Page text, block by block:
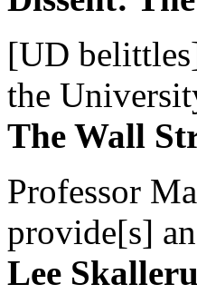
[UD
the
The Wall
Professor
provide[s]
Lee